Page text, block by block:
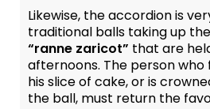
Likewise, the accordion is
traditional balls taking up
“ranne zaricot” that are
afternoons. The person who
his slice of cake, or is
the ball, must return the